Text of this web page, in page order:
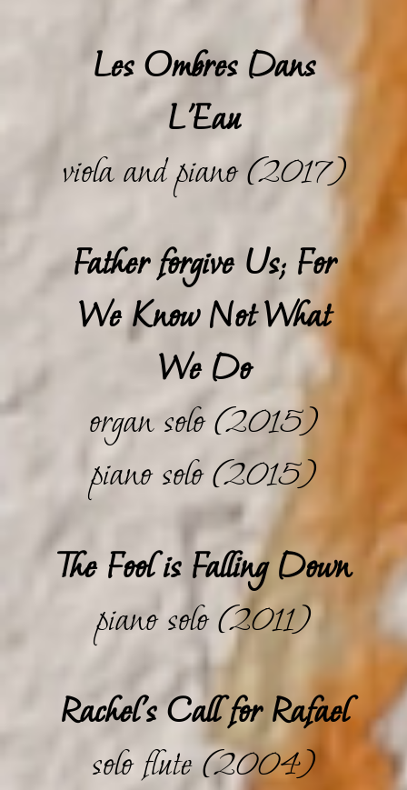
Les Ombres Dans
L'Eau
viola and piano (2017)
Father forgive Us; For
We Know Not What
We Do
organ solo (2015)
piano solo (2015)
The Fool is Falling Down
piano solo (2011)
Rachel's Call for Rafael
solo flute (2004)